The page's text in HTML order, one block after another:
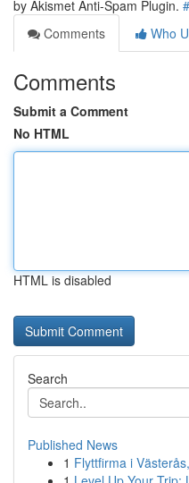
by Akismet Anti-Spam Plugin. #
Comments
Who
Comments
Submit a Comment
No HTML
HTML is disabled
Search
Published News
1 Flyttfirma i